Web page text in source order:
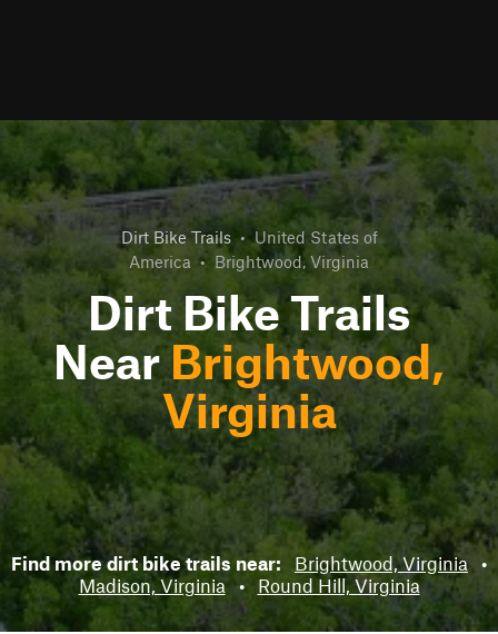
Dirt Bike Trails • United States of
America • Brightwood, Virginia
Dirt Bike Trails
NearBrightwood,
Virginia
Find more dirt bike trails near: Brightwood, Virginia •
Madison, Virginia • Round Hill, Virginia